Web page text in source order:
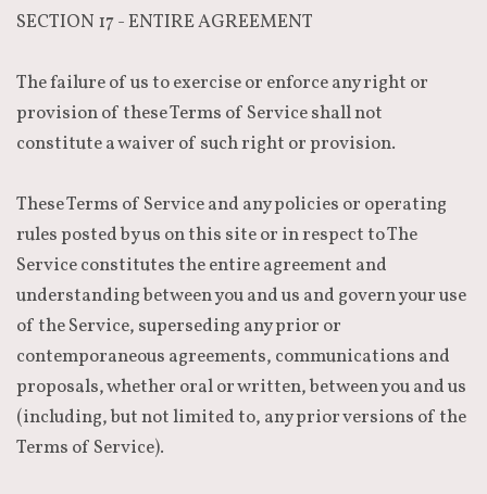
SECTION 17 - ENTIRE AGREEMENT
The failure of us to exercise or enforce any right or
provision of these Terms of Service shall not
constitute a waiver of such right or provision.
These Terms of Service and any policies or operating
rules posted by us on this site or in respect to The
Service constitutes the entire agreement and
understanding between you and us and govern your use
of the Service, superseding any prior or
contemporaneous agreements, communications and
proposals, whether oral or written, between you and us
(including, but not limited to, any prior versions of the
Terms of Service).